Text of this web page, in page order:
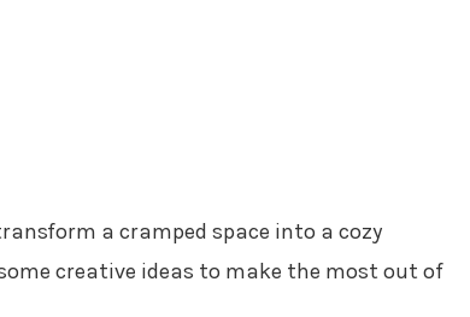
a cramped space into a cozy
creative ideas to make the most out of